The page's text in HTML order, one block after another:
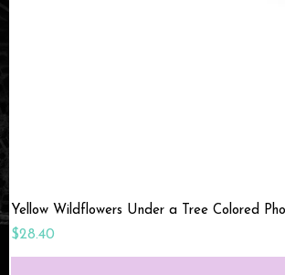
Yellow Wildflowers Under a Tree Colored
Price
$28.40